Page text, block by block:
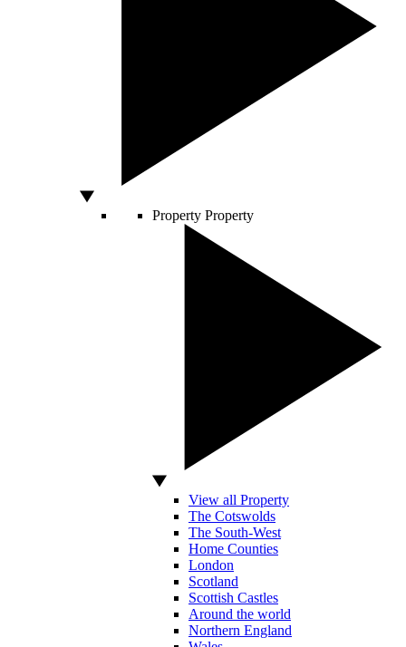
Property Property
View all Property
The Cotswolds
The South-West
Home Counties
London
Scotland
Scottish Castles
Around the world
Northern England